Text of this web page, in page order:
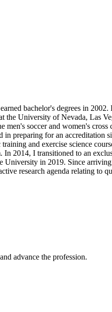
bachelor's degrees in
the University of Nevada, Las
soccer and women's
preparing for an
and exercise science
2014, I transitioned to an
in 2019. Since
research agenda relating
advance the profession.